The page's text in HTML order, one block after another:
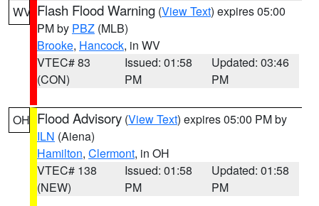
WV Flash Flood Warning (View Text) expires 05:00
PM by PBZ (MLB)
Brooke, Hancock, in WV
VTEC# 83
(CON)
Issued: 01:58
PM
Updated: 03:46
PM
OH Flood Advisory (View Text) expires 05:00 PM by
ILN (Aiena)
Hamilton, Clermont, in OH
VTEC# 138
(NEW)
Issued: 01:58
PM
Updated: 01:58
PM